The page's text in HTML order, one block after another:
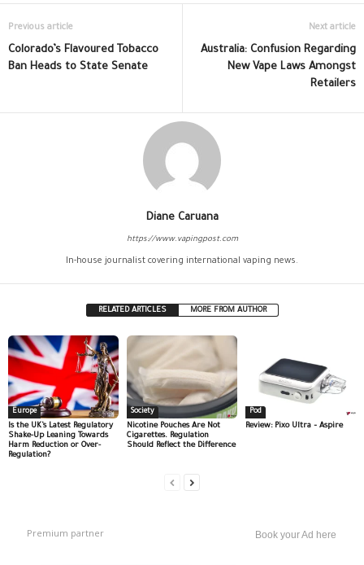
Previous article
Colorado’s Flavoured Tobacco
Ban Heads to State Senate
Next article
Australia: Confusion Regarding
New Vape Laws Amongst
Retailers
Diane Caruana
https://www.vapingpost.com
In-house journalist covering international vaping news.
RELATED ARTICLES MORE FROM AUTHOR
Europe
Is the UK’s Latest Regulatory
Shake-Up Leaning Towards
Harm Reduction or Over-
Regulation?
Society
Nicotine Pouches Are Not
Cigarettes. Regulation
Should Reflect the Difference
Pod
Review: Pixo Ultra – Aspire
Premium partner Book your Ad here